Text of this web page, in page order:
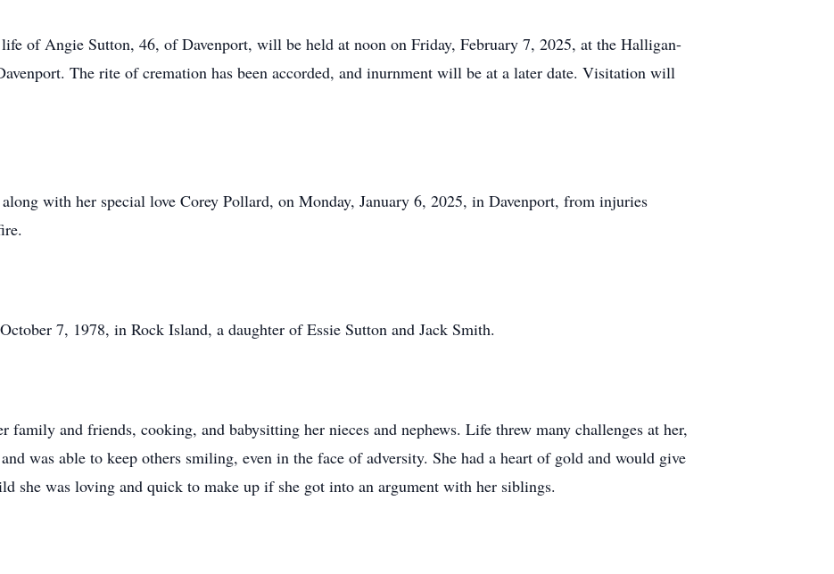
of Angie Sutton, 46, of Davenport, will be held at noon on Friday, February 7, 2025, at the Halligan-
The rite of cremation has been accorded, and inurnment will be at a later date. Visitation will
with her special love Corey Pollard, on Monday, January 6, 2025, in Davenport, from injuries
7, 1978, in Rock Island, a daughter of Essie Sutton and Jack Smith.
family and friends, cooking, and babysitting her nieces and nephews. Life threw many challenges at her,
was able to keep others smiling, even in the face of adversity. She had a heart of gold and would give
she was loving and quick to make up if she got into an argument with her siblings.